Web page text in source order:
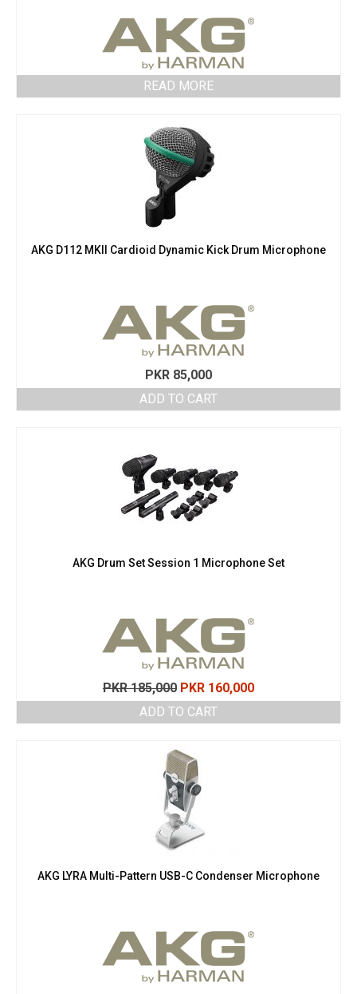
READ MORE
AKG D112 MKII Cardioid Dynamic Kick Drum Microphone
PKR 85,000
ADD TO CART
AKG Drum Set Session 1 Microphone Set
PKR185,000 Original
price
was:
PKR 160,000Current
price
ADD TO CART
AKG LYRA Multi-Pattern USB-C Condenser Microphone